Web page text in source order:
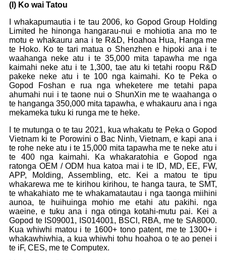
(I) Ko wai Tatou
I whakapumautia i te tau 2006, ko Gopod Group Holding
Limited he hinonga hangarau-nui e mohiotia ana mo te
motu e whakauru ana i te R&D, Hoahoa Hua, Hanga me
te Hoko. Ko te tari matua o Shenzhen e hipoki ana i te
waahanga neke atu i te 35,000 mita tapawha me nga
kaimahi neke atu i te 1,300, tae atu ki tetahi roopu R&D
pakeke neke atu i te 100 nga kaimahi. Ko te Peka o
Gopod Foshan e rua nga wheketere me tetahi papa
ahumahi nui i te taone nui o ShunXin me te waahanga o
te hanganga 350,000 mita tapawha, e whakauru ana i nga
mekameka tuku ki runga me te heke.
I te mutunga o te tau 2021, kua whakatu te Peka o Gopod
Vietnam ki te Porowini o Bac Ninh, Vietnam, e kapi ana i
te rohe neke atu i te 15,000 mita tapawha me te neke atu i
te 400 nga kaimahi. Ka whakaratohia e Gopod nga
ratonga OEM / ODM hua katoa mai i te ID, MD, EE, FW,
APP, Molding, Assembling, etc. Kei a matou te tipu
whakarewa me te kirihou kirihou, te hanga taura, te SMT,
te whakahiato me te whakamatautau i nga taonga miihini
aunoa, te huihuinga mohio me etahi atu pakihi. nga
waeine, e tuku ana i nga otinga kotahi-mutu pai. Kei a
Gopod te IS09001, IS014001, BSCl, RBA, me te SA8000.
Kua whiwhi matou i te 1600+ tono patent, me te 1300+ i
whakawhiwhia, a kua whiwhi tohu hoahoa o te ao penei i
te iF, CES, me te Computex.